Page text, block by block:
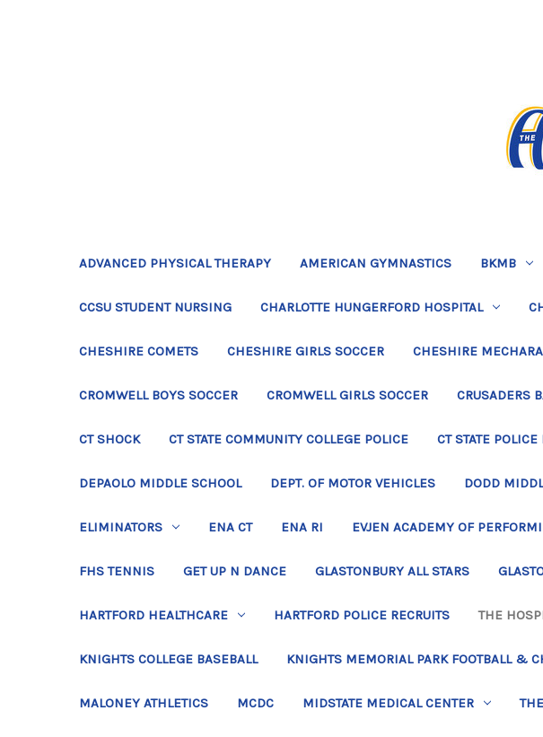
ADVANCED PHYSICAL THERAPY AMERICAN GYMNASTICS BKMB
CCSU STUDENT NURSING CHARLOTTE HUNGERFORD HOSPITAL
CHESHIRE COMETS CHESHIRE GIRLS SOCCER CHESHIRE
CROMWELL BOYS SOCCER CROMWELL GIRLS SOCCER CRUSADERS
CT SHOCK CT STATE COMMUNITY COLLEGE POLICE CT STATE POLICE
DEPAOLO MIDDLE SCHOOL DEPT. OF MOTOR VEHICLES DODD
ELIMINATORS ENA CT ENA RI EVJEN ACADEMY OF
FHS TENNIS GET UP N DANCE GLASTONBURY ALL STARS
HARTFORD HEALTHCARE HARTFORD POLICE RECRUITS THE
KNIGHTS COLLEGE BASEBALL KNIGHTS MEMORIAL PARK FOOTBALL &
MALONEY ATHLETICS MCDC MIDSTATE MEDICAL CENTER